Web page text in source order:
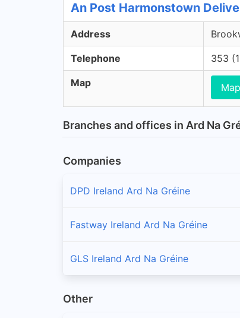
An Post Harmonstown
Address
Telephone 353
Map
Branches and offices in Ard Na
Companies
DPD Ireland Ard Na Gréine
Fastway Ireland Ard Na Gréine
GLS Ireland Ard Na Gréine
Other